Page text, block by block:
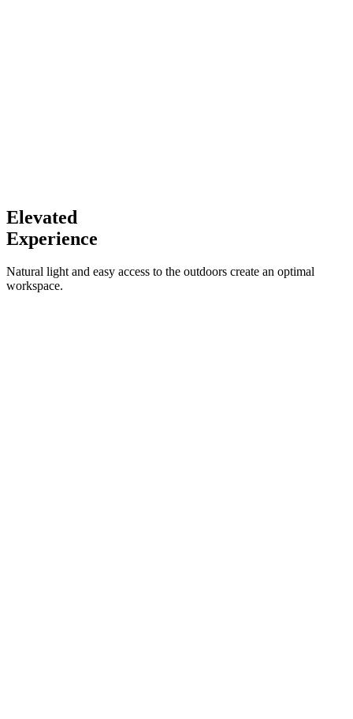
Elevated
Experience
Natural light and easy access to the outdoors create an optimal
workspace.